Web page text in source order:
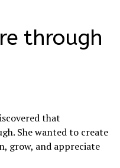
through
that
She wanted to create
grow, and appreciate